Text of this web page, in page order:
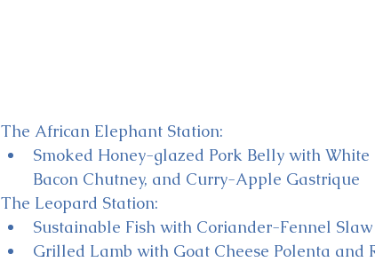
The African Elephant Station:
Smoked Honey-glazed Pork Belly with
Bacon Chutney, and Curry-Apple Gastrique
The Leopard Station:
Sustainable Fish with Coriander-Fennel
Grilled Lamb with Goat Cheese Polenta and